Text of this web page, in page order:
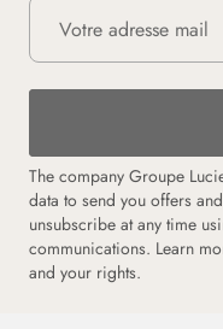
The company Groupe
data to send you offers
unsubscribe at any time
communications. Learn
and your rights.